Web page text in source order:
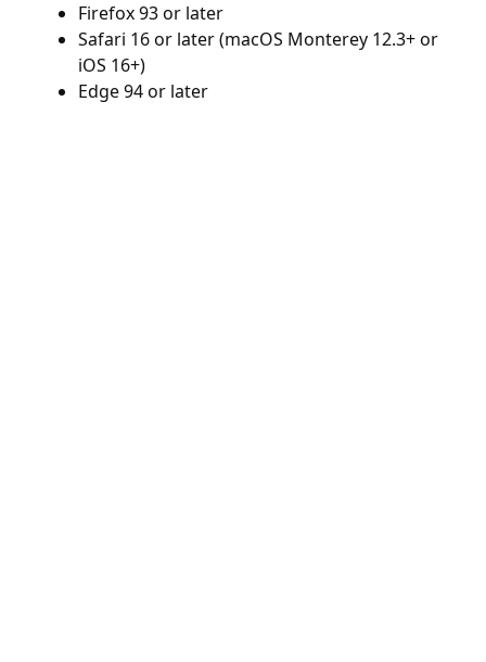
Firefox 93 or later
Safari 16 or later (macOS Monterey 12.3+ or
iOS 16+)
Edge 94 or later